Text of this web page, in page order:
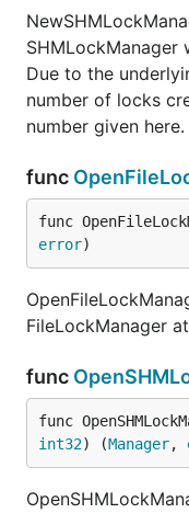
Due to the
number of locks
number given here.
func
func
error)
FileLockManager
func
func
int32) (Manager,